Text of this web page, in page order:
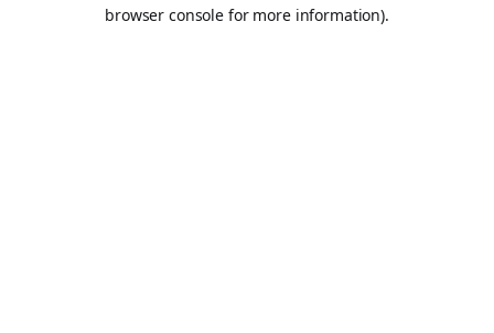
browser console for more information).